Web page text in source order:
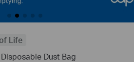
Life
Dust Bag